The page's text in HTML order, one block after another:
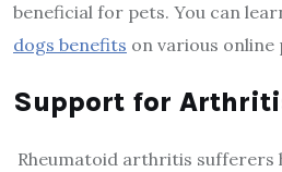
beneficial for pets. You can
dogs benefits on various
Support for
Rheumatoid arthritis sufferers